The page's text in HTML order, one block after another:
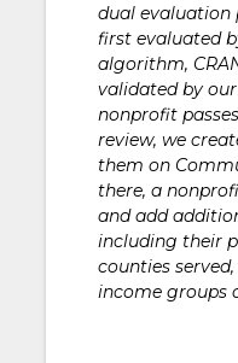
dual evaluation
first evaluated
algorithm,
validated by our
nonprofit
review, we
them on
there, a
and add
including their
counties
income groups